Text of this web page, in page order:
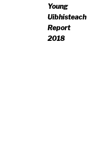
Young
Uibhisteach
Report
2018